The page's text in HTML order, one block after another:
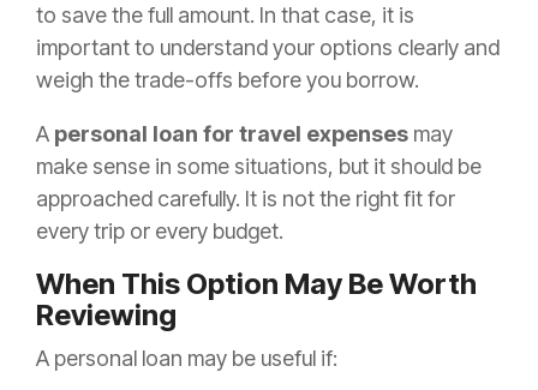
to save the full amount. In that case, it is
important to understand your options clearly and
weigh the trade-offs before you borrow.
A personal loan for travel expenses may
make sense in some situations, but it should be
approached carefully. It is not the right fit for
every trip or every budget.
When This Option May Be Worth
Reviewing
A personal loan may be useful if: